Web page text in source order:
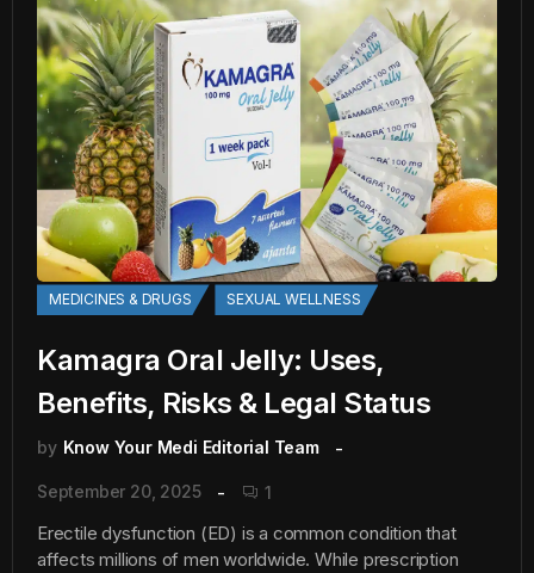
MEDICINES & DRUGS SEXUAL WELLNESS
Kamagra Oral Jelly: Uses,
Benefits, Risks & Legal Status
by Know Your Medi Editorial Team
September 20, 2025 1
Erectile dysfunction (ED) is a common condition that
affects millions of men worldwide. While prescription